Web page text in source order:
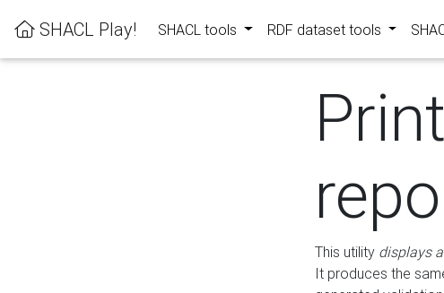
SHACL Play! SHACL tools RDF dataset tools
This utility displays
It produces the